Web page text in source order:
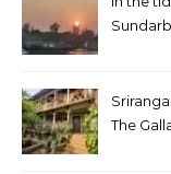
The